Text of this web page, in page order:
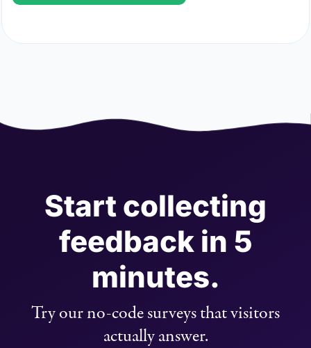
Start collecting
feedback in 5
minutes.
Try our no-code surveys that visitors
actually answer.